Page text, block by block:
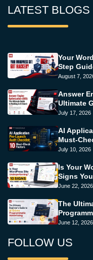
LATEST BLOGS
Your
Step
August 7,
Answer
Ultimate
July 17, 2026
AI
Must-
July 10, 2026
Is Your
Signs
June 22, 2026
The
June 12, 2026
FOLLOW US